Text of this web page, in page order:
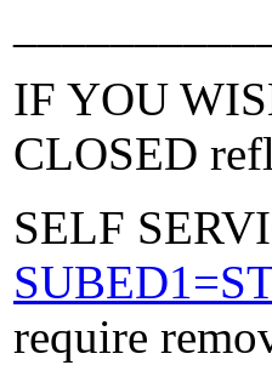
IF YOU
CLOSED
SELF
require